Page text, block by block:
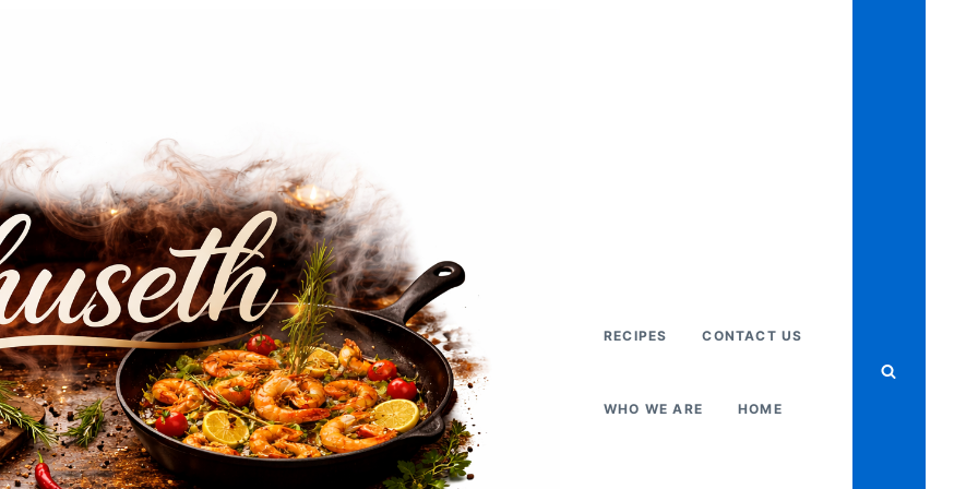
RECIPES CONTACT US
WHO WE ARE HOME